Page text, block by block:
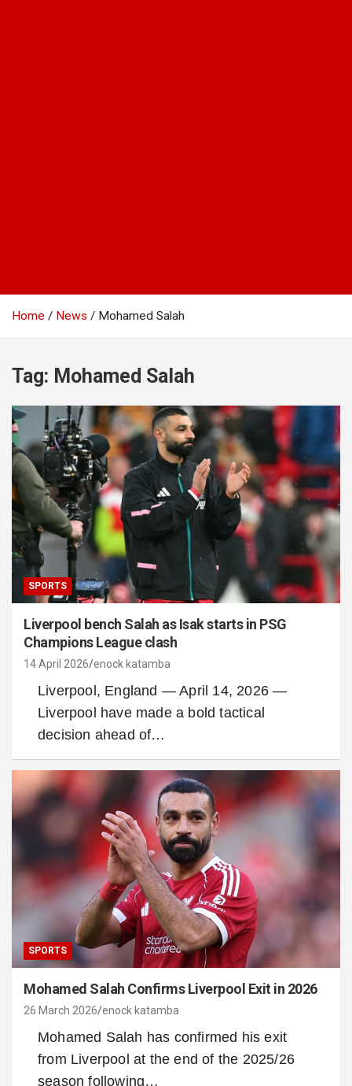
Home News Mohamed Salah
Tag: Mohamed Salah
SPORTS
Liverpool bench Salah as Isak starts in PSG
Champions League clash
14 April 2026 enock katamba
Liverpool, England — April 14, 2026 —
Liverpool have made a bold tactical
decision ahead of…
SPORTS
Mohamed Salah Confirms Liverpool Exit in 2026
26 March 2026 enock katamba
Mohamed Salah has confirmed his exit
from Liverpool at the end of the 2025/26
season following…